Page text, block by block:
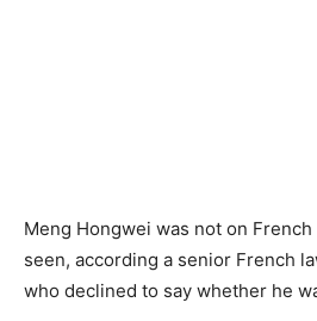
Meng Hongwei was not on
seen, according a senior French
who declined to say whether he